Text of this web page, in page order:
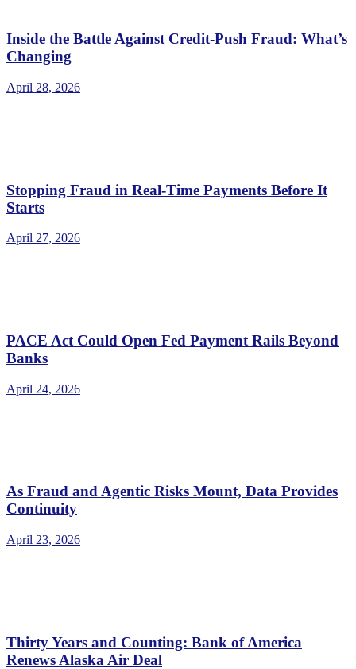
Inside the Battle Against Credit-Push Fraud: What’s
Changing
April 28, 2026
Stopping Fraud in Real-Time Payments Before It
Starts
April 27, 2026
PACE Act Could Open Fed Payment Rails Beyond
Banks
April 24, 2026
As Fraud and Agentic Risks Mount, Data Provides
Continuity
April 23, 2026
Thirty Years and Counting: Bank of America
Renews Alaska Air Deal